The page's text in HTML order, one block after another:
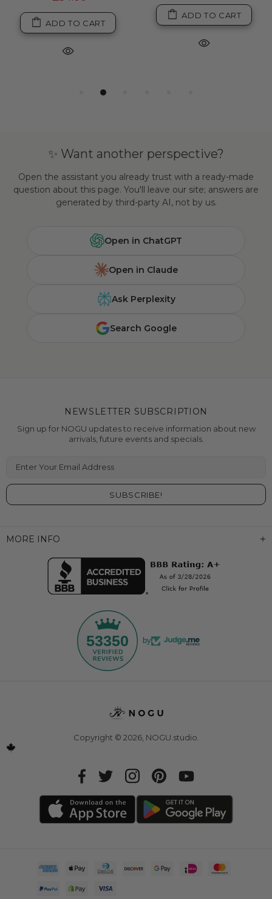
ADD TO CART
ADD TO CART
✨ Want another perspective?
Open the assistant you already trust with a ready-made
question about this page. You'll leave our site; answers are
generated by third-party AI, not by us.
Open in ChatGPT
Open in Claude
Ask Perplexity
Search Google
MORE INFO
53350 by
NEWSLETTER SUBSCRIPTION
Sign up for NOGU updates to receive information about new
arrivals, future events and specials.
Copyright © 2026, NOGU.studio